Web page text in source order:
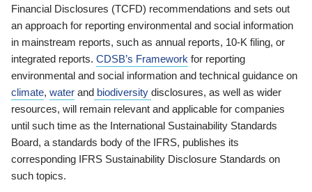
Financial Disclosures (TCFD) recommendations and sets out
an approach for reporting environmental and social information
in mainstream reports, such as annual reports, 10-K filing, or
integrated reports. CDSB’s Framework for reporting
environmental and social information and technical guidance on
climate, water and biodiversity disclosures, as well as wider
resources, will remain relevant and applicable for companies
until such time as the International Sustainability Standards
Board, a standards body of the IFRS, publishes its
corresponding IFRS Sustainability Disclosure Standards on
such topics.